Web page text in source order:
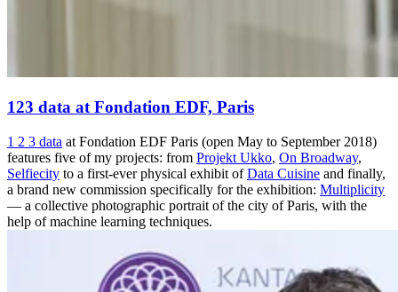
123 data at Fondation EDF, Paris
1 2 3 data at Fondation EDF Paris (open May to September 2018)
features five of my projects: from Projekt Ukko, On Broadway,
Selfiecity to a first-ever physical exhibit ofData Cuisine and finally,
a brand new commission specifically for the exhibition: Multiplicity
— a collective photographic portrait of the city of Paris, with the
help of machine learning techniques.